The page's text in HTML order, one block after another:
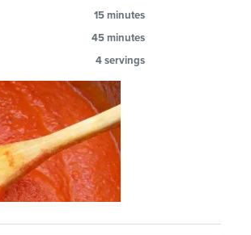
15 minutes
45 minutes
4 servings